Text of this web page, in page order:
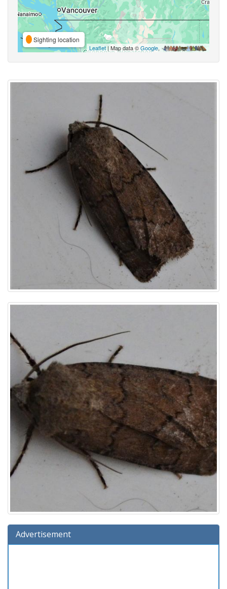
Sighting location
Leaflet | Map data ©Google,
Advertisement